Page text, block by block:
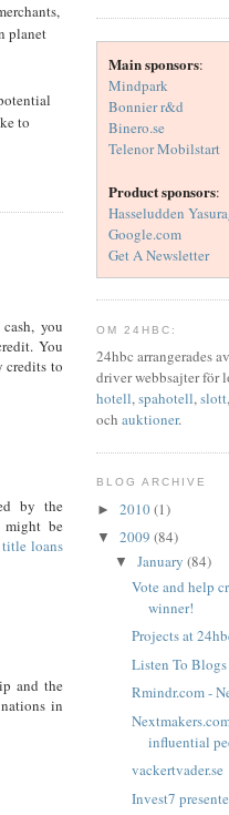
planet
to
you
You
credits to
by the
might be
title loans
and the
in
Main sponsors:
Mindpark
Bonnier r&d
Binero.se
Telenor Mobilstart
Product sponsors:
Hasseludden
Google.com
Get A Newsletter
OM 24HBC:
24hbc arrangerades av
driver webbsajter för
hotell,spahotell,slott,
och auktioner.
BLOG ARCHIVE
► 2010(1)
▼ 2009 (84)
▼ January (84)
Vote and help
winner!
Projects at
Listen To Blogs
Rmindr.com -
influential
vackertvader.se
Invest7